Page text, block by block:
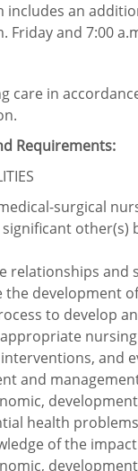
includes an
Friday and 7:00
care in
Requirements:
surgical
other(s)
relationships and
development
to develop
and
and
health
of the